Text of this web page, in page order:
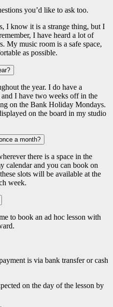
you’d like to ask too.
I know it is a strange thing, but I
I have heard a lot of
My music room is a safe space,
as possible.
the year. I do have a
I have two weeks off in the
on the Bank Holiday Mondays.
on the board in my studio
a month?
there is a space in the
calendar and you can book on
slots will be available at the
week.
to book an ad hoc lesson with
is via bank transfer or cash
on the day of the lesson by